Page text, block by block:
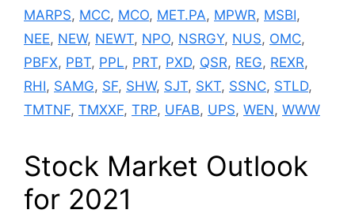
MARPS, MCC, MCO, MET.PA, MPWR, MSBI,
NEE, NEW, NEWT, NPO, NSRGY, NUS, OMC,
PBFX, PBT, PPL, PRT, PXD, QSR, REG, REXR,
RHI, SAMG, SF, SHW, SJT, SKT, SSNC, STLD,
TMTNF, TMXXF, TRP, UFAB, UPS, WEN, WWW
Stock Market Outlook
for 2021